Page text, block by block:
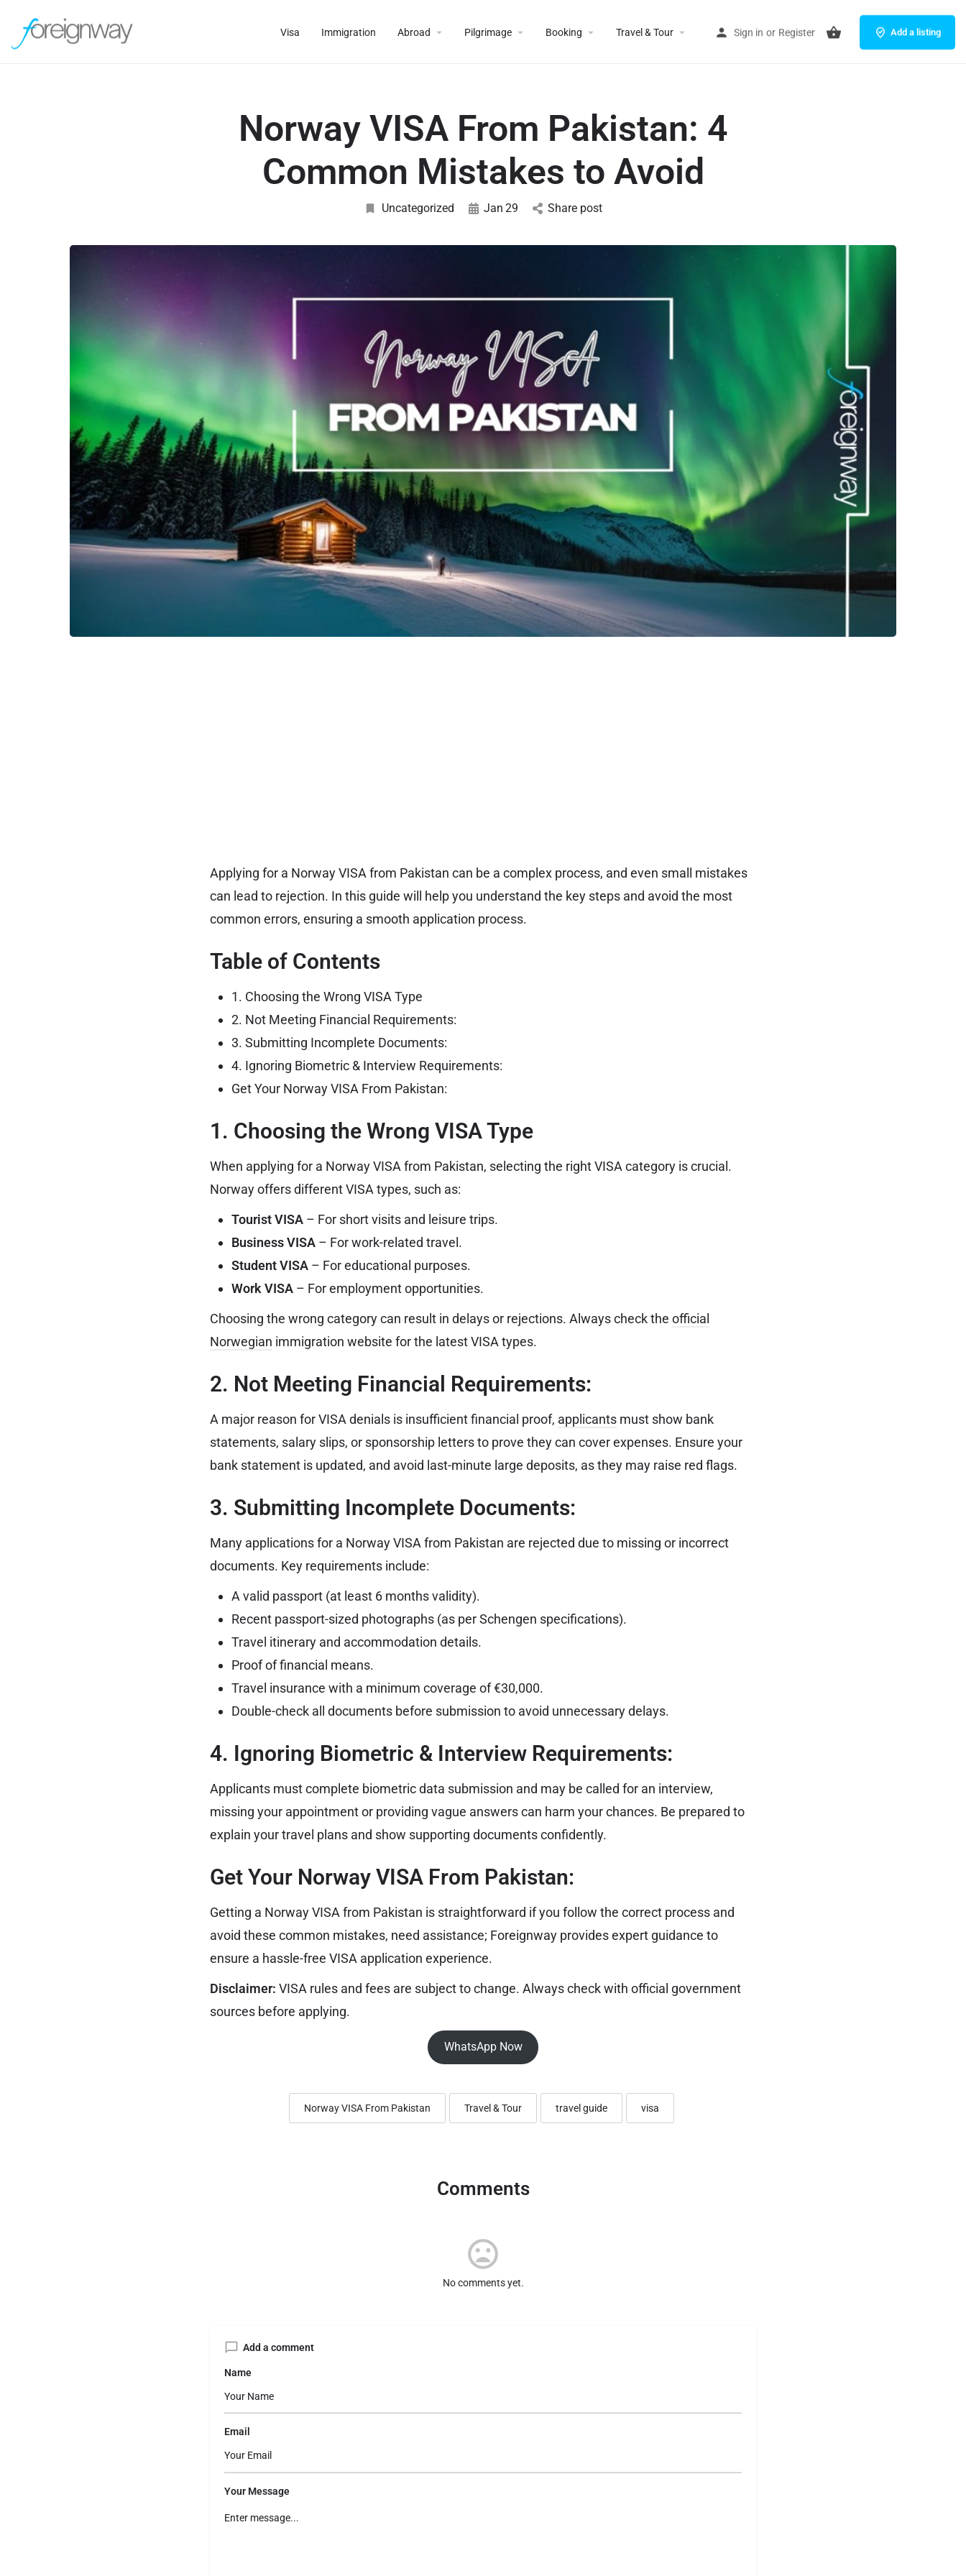
Visa Immigration Abroad Pilgrimage Booking Travel & Tour Sign in or Register Add a listing
Norway VISA From Pakistan: 4
Common Mistakes to Avoid
Uncategorized Jan 29 Share post
Applying for a Norway VISA from Pakistan can be a complex process, and even small mistakes
can lead to rejection. In this guide will help you understand the key steps and avoid the most
common errors, ensuring a smooth application process.
Table of Contents
1. Choosing the Wrong VISA Type
2. Not Meeting Financial Requirements:
3. Submitting Incomplete Documents:
4. Ignoring Biometric & Interview Requirements:
Get Your Norway VISA From Pakistan:
1. Choosing the Wrong VISA Type
When applying for a Norway VISA from Pakistan, selecting the right VISA category is crucial.
Norway offers different VISA types, such as:
Tourist VISA – For short visits and leisure trips.
Business VISA – For work-related travel.
Student VISA – For educational purposes.
Work VISA – For employment opportunities.
Choosing the wrong category can result in delays or rejections. Always check the official
Norwegian immigration website for the latest VISA types.
2. Not Meeting Financial Requirements:
A major reason for VISA denials is insufficient financial proof, applicants must show bank
statements, salary slips, or sponsorship letters to prove they can cover expenses. Ensure your
bank statement is updated, and avoid last-minute large deposits, as they may raise red flags.
3. Submitting Incomplete Documents:
Many applications for a Norway VISA from Pakistan are rejected due to missing or incorrect
documents. Key requirements include:
A valid passport (at least 6 months validity).
Recent passport-sized photographs (as per Schengen specifications).
Travel itinerary and accommodation details.
Proof of financial means.
Travel insurance with a minimum coverage of €30,000.
Double-check all documents before submission to avoid unnecessary delays.
4. Ignoring Biometric & Interview Requirements:
Applicants must complete biometric data submission and may be called for an interview,
missing your appointment or providing vague answers can harm your chances. Be prepared to
explain your travel plans and show supporting documents confidently.
Get Your Norway VISA From Pakistan:
Getting a Norway VISA from Pakistan is straightforward if you follow the correct process and
avoid these common mistakes, need assistance; Foreignway provides expert guidance to
ensure a hassle-free VISA application experience.
Disclaimer: VISA rules and fees are subject to change. Always check with official government
sources before applying.
WhatsApp Now
Norway VISA From Pakistan Travel & Tour travel guide visa
Comments
No comments yet.
Add a comment
Name
Email
Your Message